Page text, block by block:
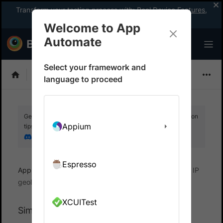
Transform your testing process with:Real Device Features,
EarlGrey
Get your setup working faster. Join our Discord for optimisation
tips from elite testers.
App Automate Test Real User Conditions
Set IP
geolocation
Simulate geolocation for EarlGrey tests
Welcome to App
Automate
Select your framework and
language to proceed
Appium
Espresso
XCUITest